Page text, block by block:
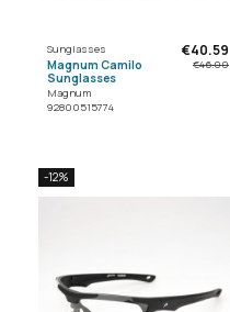
Sunglasses
Magnum Camilo
Sunglasses
Magnum
92800515774
€40.59
€46.00
-12%